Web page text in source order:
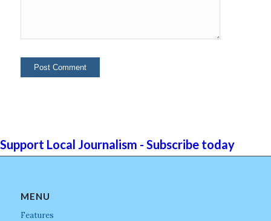
Support Local Journalism - Subscribe today
MENU
Features